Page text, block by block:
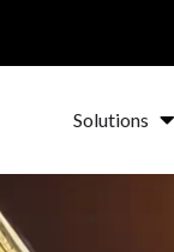
Solutions